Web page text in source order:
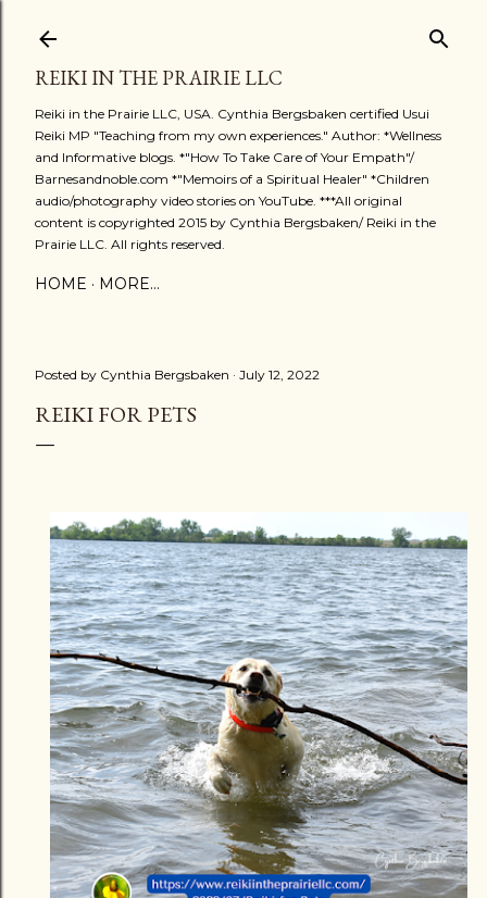
REIKI IN THE PRAIRIE LLC
Reiki in the Prairie LLC, USA. Cynthia Bergsbaken certified Usui
Reiki MP "Teaching from my own experiences." Author: *Wellness
and Informative blogs. *"How To Take Care of Your Empath"/
Barnesandnoble.com *"Memoirs of a Spiritual Healer" *Children
audio/photography video stories on YouTube. ***All original
content is copyrighted 2015 by Cynthia Bergsbaken/ Reiki in the
Prairie LLC. All rights reserved.
HOME MORE…
Posted by Cynthia Bergsbaken July 12, 2022
REIKI FOR PETS